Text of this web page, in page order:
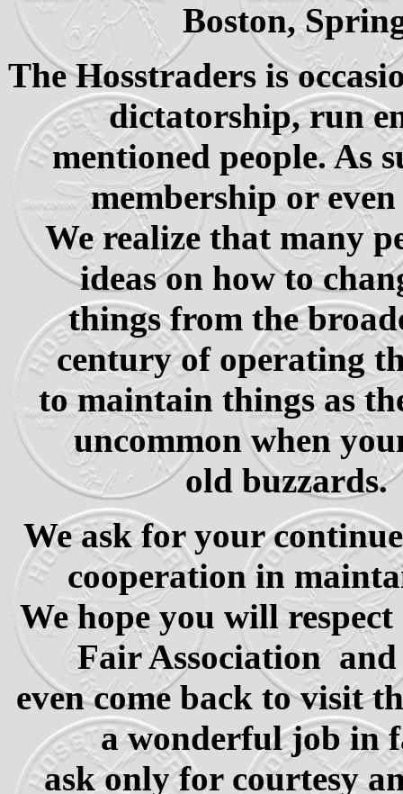
Boston,
The Hosstraders is
dictatorship, run
mentioned people. As
membership or
We realize that many
ideas on how to
things from the
century of operating
to maintain things as
uncommon when
old
We ask for your
cooperation in
We hope you will
Fair Association
even come back to visit
a wonderful job in
ask only for courtesy